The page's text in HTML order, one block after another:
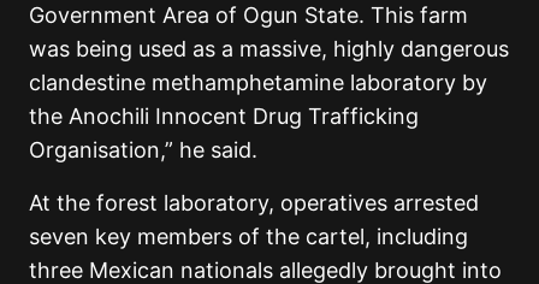
Government Area of Ogun State. This farm
was being used as a massive, highly dangerous
clandestine methamphetamine laboratory by
the Anochili Innocent Drug Trafficking
Organisation,” he said.
At the forest laboratory, operatives arrested
seven key members of the cartel, including
three Mexican nationals allegedly brought into